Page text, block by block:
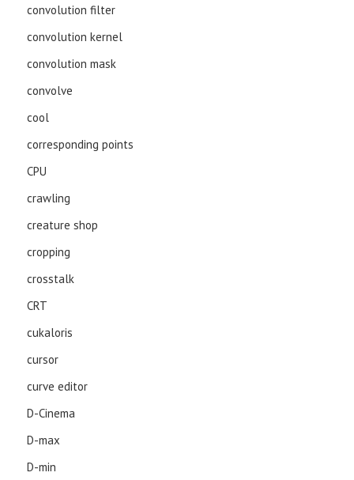
convolution filter
convolution kernel
convolution mask
convolve
cool
corresponding points
CPU
crawling
creature shop
cropping
crosstalk
CRT
cukaloris
cursor
curve editor
D-Cinema
D-max
D-min